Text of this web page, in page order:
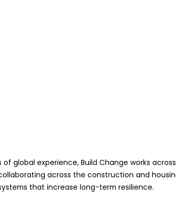
global experience, Build Change works
across the construction and
that increase long-term resilience.